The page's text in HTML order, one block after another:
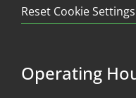
Reset Cookie Settings
Operating